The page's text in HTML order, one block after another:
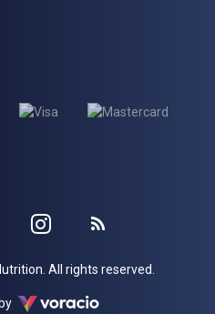
Instagram
profile
All rights reserved.
Voracio